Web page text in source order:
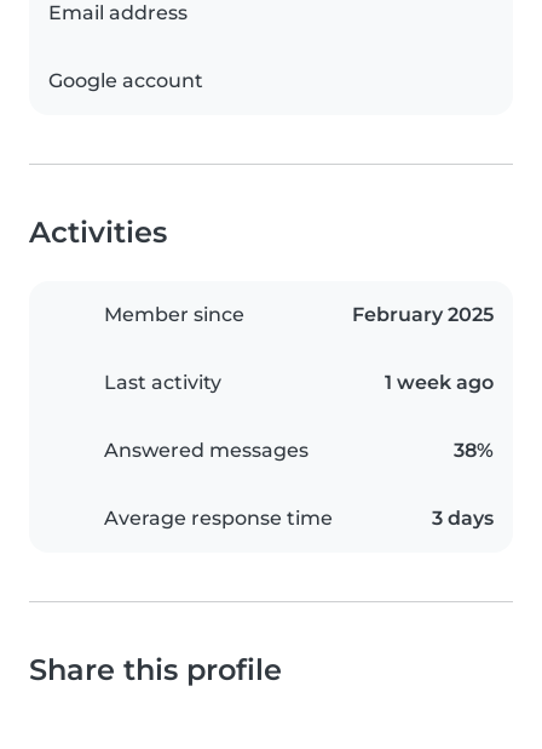
Email address
Google account
Activities
Member since February 2025
Last activity 1 week ago
Answered messages 38%
Average response time 3 days
Share this profile